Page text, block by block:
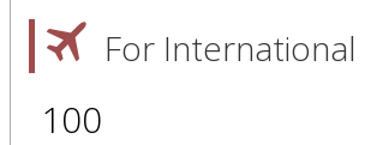
For
100